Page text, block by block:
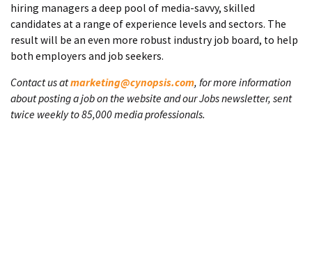
hiring managers a deep pool of media-savvy, skilled
candidates at a range of experience levels and sectors. The
result will be an even more robust industry job board, to help
both employers and job seekers.
Contact us atmarketing@cynopsis.com, for more information
about posting a job on the website and our Jobs newsletter, sent
twice weekly to 85,000 media professionals.